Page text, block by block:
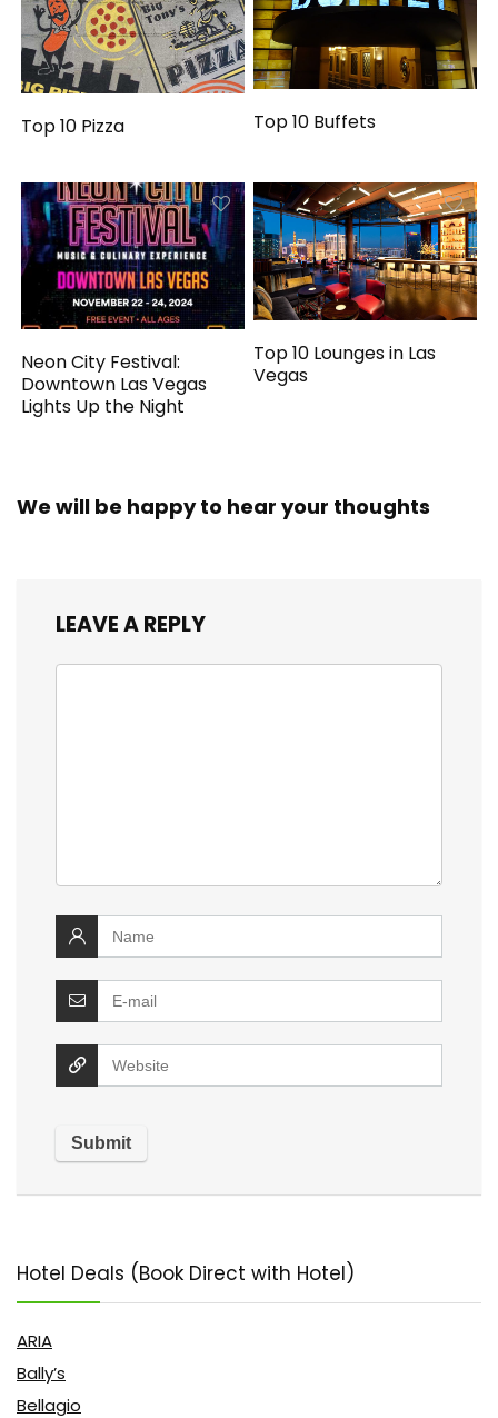
Top 10 Pizza Top 10 Buffets
Neon City Festival:
Downtown Las Vegas
Lights Up the Night
Top 10 Lounges in Las
Vegas
We will be happy to hear your thoughts
LEAVE A REPLY
Hotel Deals (Book Direct with Hotel)
ARIA
Bally’s
Bellagio